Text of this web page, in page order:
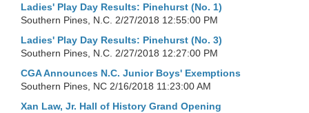
Ladies' Play Day Results: Pinehurst (No. 1)
Southern Pines, N.C. 2/27/2018 12:55:00 PM
Ladies' Play Day Results: Pinehurst (No. 3)
Southern Pines, N.C. 2/27/2018 12:27:00 PM
CGA Announces N.C. Junior Boys' Exemptions
Southern Pines, NC 2/16/2018 11:23:00 AM
Xan Law, Jr. Hall of History Grand Opening